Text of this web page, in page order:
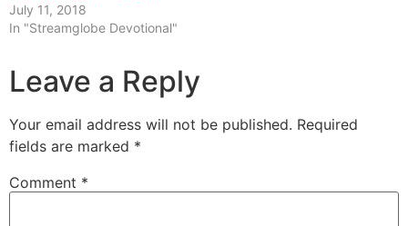
July 11, 2018
In "Streamglobe Devotional"
Leave a Reply
Your email address will not be published. Required
fields are marked *
Comment *